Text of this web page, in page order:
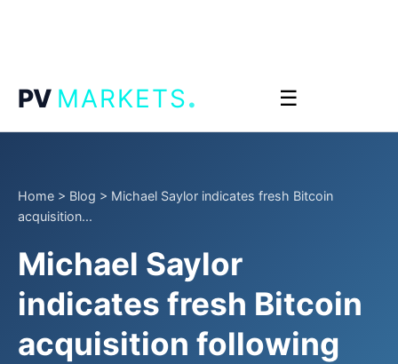
PV MARKETS. ☰
Home > Blog > Michael Saylor indicates fresh Bitcoin
acquisition...
Michael Saylor
indicates fresh Bitcoin
acquisition following